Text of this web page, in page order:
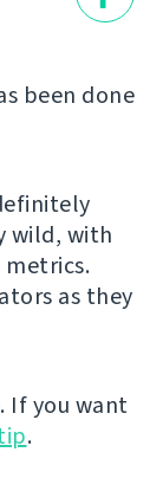
been done
wild, with
as they
If you want
.